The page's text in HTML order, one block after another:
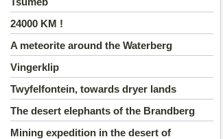
24000 KM !
A meteorite around the Waterberg
Vingerklip
Twyfelfontein, towards dryer lands
The desert elephants of the Brandberg
Mining expedition in the desert of